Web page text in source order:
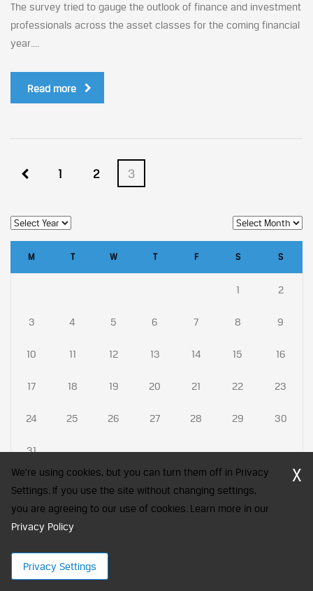
The survey tried to gauge the outlook of finance and investment
professionals across the asset classes for the coming financial
year....
Read more
1 2 3
M T W T F S S
1 2
3 4 5 6 7 8 9
10 11 12 13 14 15 16
17 18 19 20 21 22 23
24 25 26 27 28 29 30
31
CFA Society India is a registered trademark of CFA Institute licensed
to be used by the Indian Association of Investment Professionals
We're using cookies, but you can turn them off in Privacy
Settings. If you use the site without changing settings,
you are agreeing to our use of cookies. Learn more in our
Privacy Policy.
Privacy Settings
X